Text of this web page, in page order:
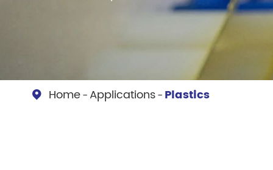
Chesir
Pigment
 Home Applications Plastics